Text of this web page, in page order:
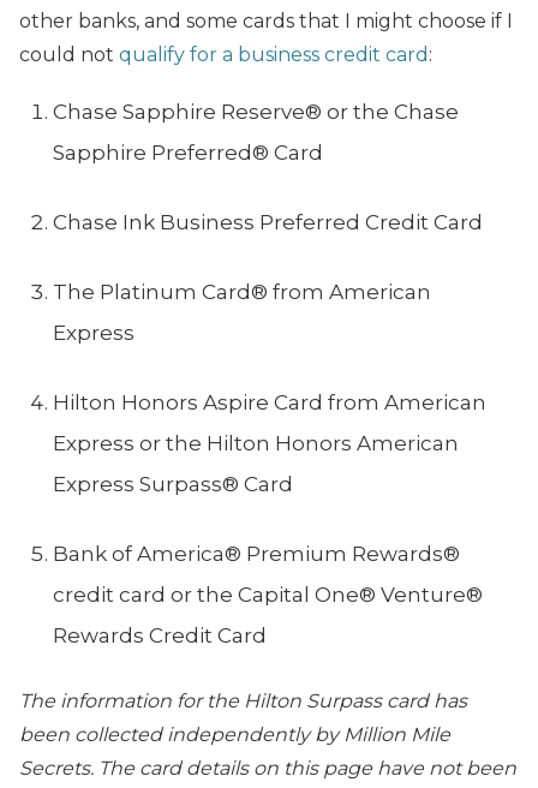
other banks, and some cards that I might choose if I
could not qualify for a business credit card :
Chase Sapphire Reserve® or the Chase
Sapphire Preferred® Card
Chase Ink Business Preferred Credit Card
The Platinum Card® from American
Express
Hilton Honors Aspire Card from American
Express or the Hilton Honors American
Express Surpass® Card
Bank of America®️ Premium Rewards®️
credit card or the Capital One® Venture®
Rewards Credit Card
The information for the Hilton Surpass card has
been collected independently by Million Mile
Secrets. The card details on this page have not been